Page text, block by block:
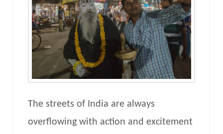
The streets of India are always
overflowing with action and excitement